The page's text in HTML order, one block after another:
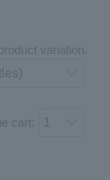
variation.
cart: